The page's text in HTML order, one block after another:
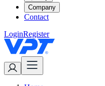
Company
Contact
LoginRegister